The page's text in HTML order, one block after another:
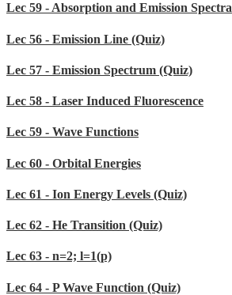
Lec 59 - Absorption and Emission Spectra
Lec 56 - Emission Line (Quiz)
Lec 57 - Emission Spectrum (Quiz)
Lec 58 - Laser Induced Fluorescence
Lec 59 - Wave Functions
Lec 60 - Orbital Energies
Lec 61 - Ion Energy Levels (Quiz)
Lec 62 - He Transition (Quiz)
Lec 63 - n=2; l=1(p)
Lec 64 - P Wave Function (Quiz)